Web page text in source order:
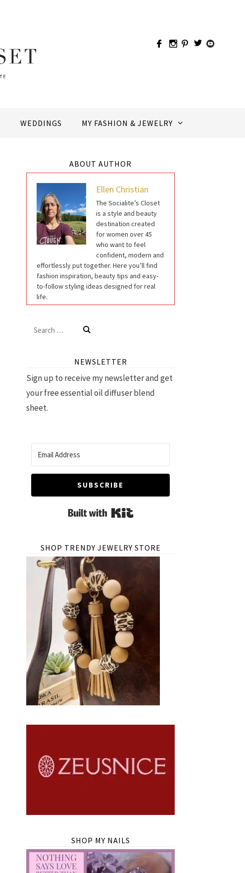
WEDDINGS MY FASHION & JEWELRY
ABOUT AUTHOR
Ellen Christian
The Socialite’s Closet
is a style and beauty
destination created
for women over 45
who want to feel
confident, modern and
effortlessly put together. Here you’ll find
fashion inspiration, beauty tips and easy-
to-follow styling ideas designed for real
life.
Search
NEWSLETTER
Sign up to receive my newsletter and get
your free essential oil diffuser blend
sheet.
SUBSCRIBE
Built with Kit
SHOP TRENDY JEWELRY STORE
SHOP MY NAILS